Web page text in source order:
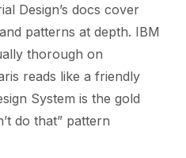
Design’s docs cover
patterns at depth. IBM
thorough on
reads like a friendly
System is the gold
do that” pattern